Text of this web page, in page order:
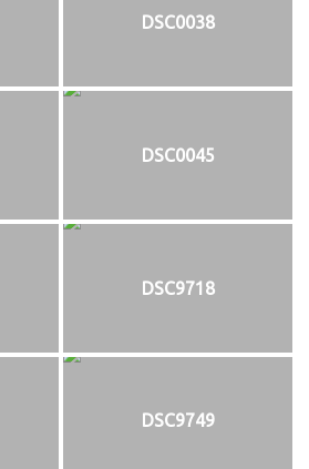
DSC0038
DSC0045
DSC9718
DSC9749